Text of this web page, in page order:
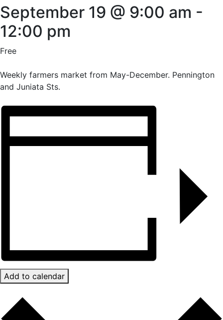
September 19 @ 9:00 am -
12:00 pm
Free
Weekly farmers market from May-December. Pennington
and Juniata Sts.
Add to calendar